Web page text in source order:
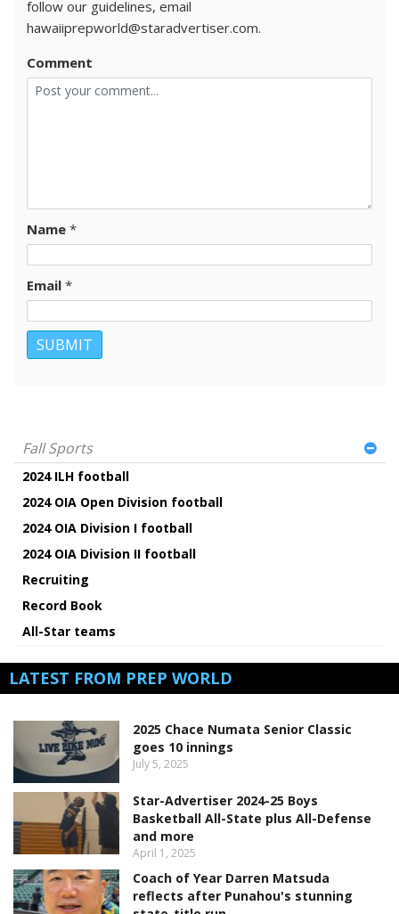
follow our guidelines, email
hawaiiprepworld@staradvertiser.com.
Comment
Name *
Email *
Fall Sports
2024 ILH football
2024 OIA Open Division football
2024 OIA Division I football
2024 OIA Division II football
Recruiting
Record Book
All-Star teams
LATEST FROM PREP WORLD
2025 Chace Numata Senior Classic
goes 10 innings
July 5, 2025
Star-Advertiser 2024-25 Boys
Basketball All-State plus All-Defense
and more
April 1, 2025
Coach of Year Darren Matsuda
reflects after Punahou's stunning